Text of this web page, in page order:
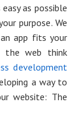
as possible
purpose. We
app fits your
the web think
development
a way to
website: The